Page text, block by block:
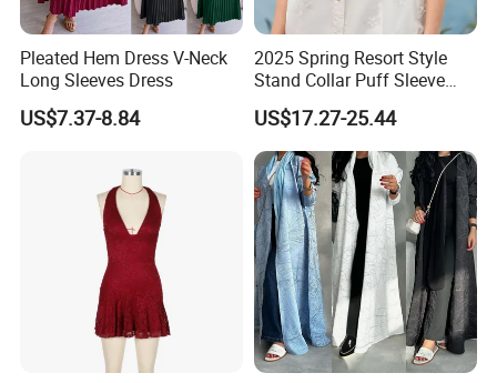
Pleated Hem Dress V-Neck
Long Sleeves Dress
US$7.37-8.84
2025 Spring Resort Style
Stand Collar Puff Sleeve
Short Sleeve Single
Breasted Embroidered
Hollow White Short Dress
US$17.27-25.44